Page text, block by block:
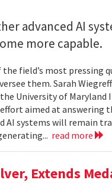
advanced AI
more capable.
field’s most pressing
them. Sarah
University of
effort aimed at answering
AI systems will remain
read more
Extends